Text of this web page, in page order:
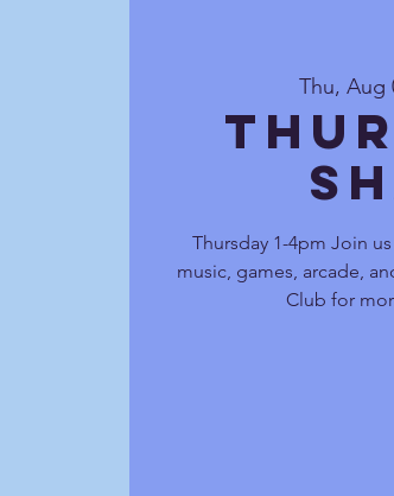
Thu, Aug
Thursday 1-4pm Join
music, games, arcade,
Club for